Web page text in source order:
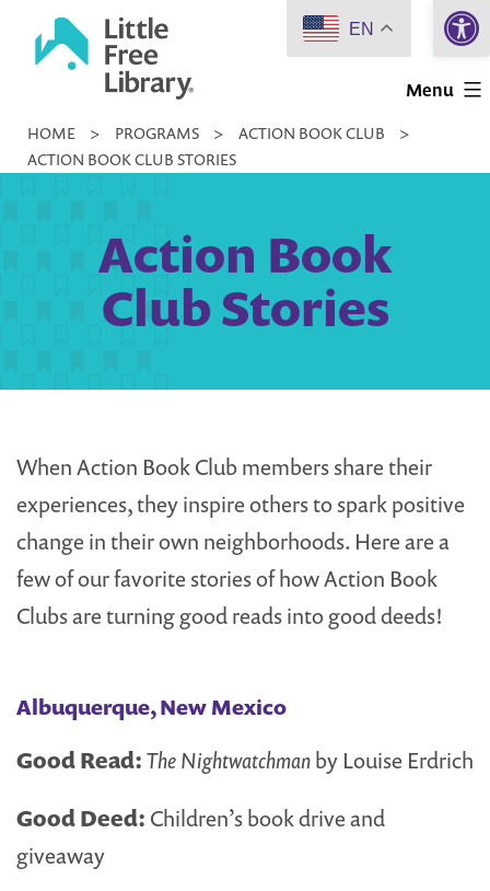
Little
Library
Menu
HOME > PROGRAMS > ACTION BOOK CLUB
>
ACTION BOOK CLUB STORIES
Action Book
Club Stories
When Action Book Club members share their
experiences, they inspire others to spark positive
change in their own neighborhoods. Here are a
few of our favorite stories of how Action Book
Clubs are turning good reads into good deeds!
Albuquerque, New Mexico
Good Read:The Nightwatchmanby Louise Erdrich
Good Deed: Children’s book drive and
giveaway
EN